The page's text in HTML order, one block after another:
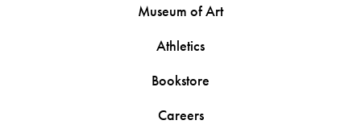
Museum of Art
Athletics
Bookstore
Careers